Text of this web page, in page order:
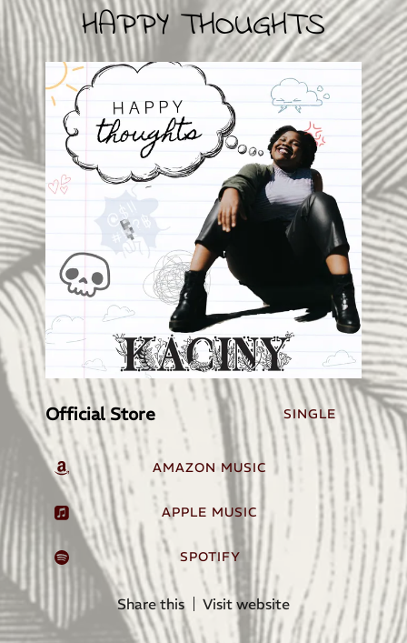
HAPPY THOUGHTS
Official Store SINGLE
AMAZON MUSIC
APPLE MUSIC
SPOTIFY
Share this Visit website